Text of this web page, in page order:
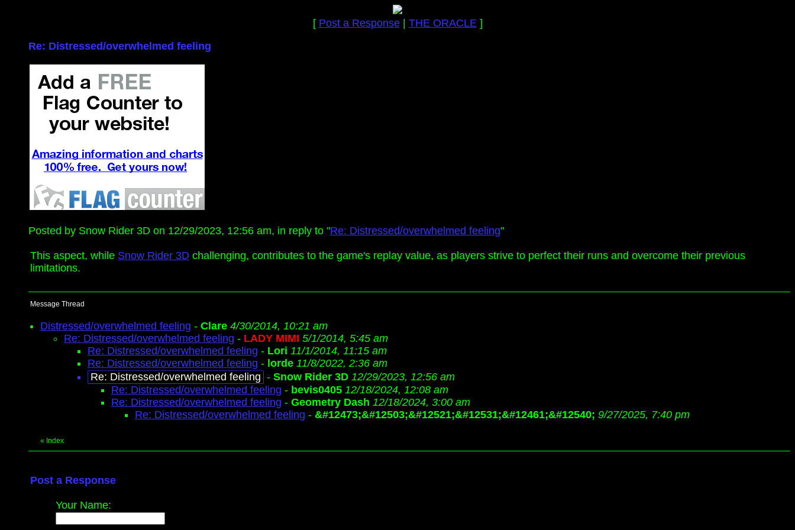
[ Post a Response| THE ORACLE]
Re: Distressed/overwhelmed feeling
Posted by Snow Rider 3D on 12/29/2023, 12:56 am, in reply to "Re: Distressed/overwhelmed feeling"
This aspect, while Snow Rider 3D challenging, contributes to the game's replay value, as players strive to perfect their runs and overcome their previous
limitations.
Message Thread
Distressed/overwhelmed feeling - Clare 4/30/2014, 10:21 am
Re: Distressed/overwhelmed feeling - LADY MIMI 5/1/2014, 5:45 am
Re: Distressed/overwhelmed feeling - Lori 11/1/2014, 11:15 am
Re: Distressed/overwhelmed feeling - lorde 11/8/2022, 2:36 am
Re: Distressed/overwhelmed feeling - Snow Rider 3D 12/29/2023, 12:56 am
Re: Distressed/overwhelmed feeling - bevis0405 12/18/2024, 12:08 am
Re: Distressed/overwhelmed feeling - Geometry Dash 12/18/2024, 3:00 am
Re: Distressed/overwhelmed feeling - &#12473;&#12503;&#12521;&#12531;&#12461;&#12540; 9/27/2025, 7:40 pm
« Index
Post a Response
Your Name: